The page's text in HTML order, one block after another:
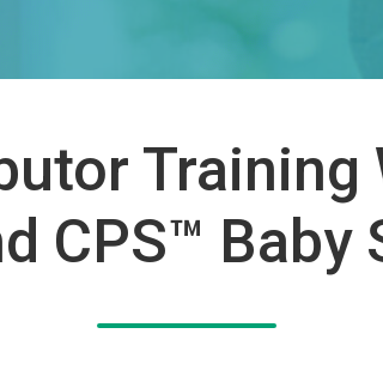
Training
CPS™ Baby